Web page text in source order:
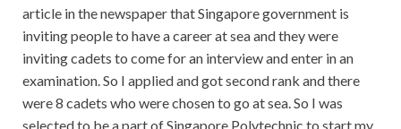
article in the newspaper that Singapore government is
inviting people to have a career at sea and they were
inviting cadets to come for an interview and enter in an
examination. So I applied and got second rank and there
were 8 cadets who were chosen to go at sea. So I was
selected to be a part of Singapore Polytechnic to start my